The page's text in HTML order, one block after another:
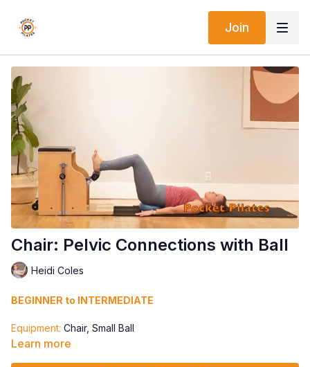
Join
Chair: Pelvic Connections with Ball
Heidi Coles
BEGINNER to INTERMEDIATE
Equipment: Chair, Small Ball
Learn more